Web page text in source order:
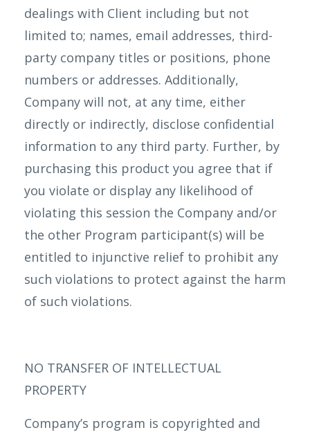
dealings with Client including but not
limited to; names, email addresses, third-
party company titles or positions, phone
numbers or addresses. Additionally,
Company will not, at any time, either
directly or indirectly, disclose confidential
information to any third party. Further, by
purchasing this product you agree that if
you violate or display any likelihood of
violating this session the Company and/or
the other Program participant(s) will be
entitled to injunctive relief to prohibit any
such violations to protect against the harm
of such violations.
NO TRANSFER OF INTELLECTUAL
PROPERTY
Company’s program is copyrighted and